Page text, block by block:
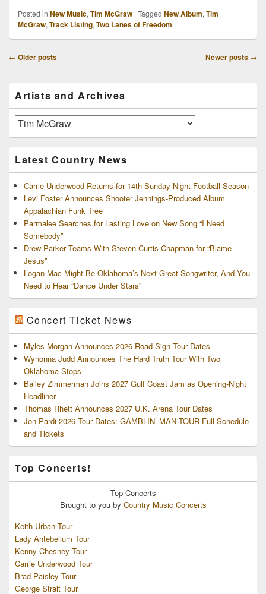
Posted in New Music, Tim McGraw | Tagged New Album, Tim
McGraw, Track Listing, Two Lanes of Freedom
Post
← Older posts Newer posts →
Sidebar
Widget
Area
Artists and Archives
Artists
and
Latest Country News
Carrie Underwood Returns for 14th Sunday Night Football Season
Levi Foster Announces Shooter Jennings-Produced Album
Appalachian Funk Tree
Parmalee Searches for Lasting Love on New Song “I Need
Somebody”
Drew Parker Teams With Steven Curtis Chapman for “Blame
Jesus”
Logan Mac Might Be Oklahoma’s Next Great Songwriter, And You
Need to Hear “Dance Under Stars”
Concert Ticket News
Myles Morgan Announces 2026 Road Sign Tour Dates
Wynonna Judd Announces The Hard Truth Tour With Two
Oklahoma Stops
Bailey Zimmerman Joins 2027 Gulf Coast Jam as Opening-Night
Headliner
Thomas Rhett Announces 2027 U.K. Arena Tour Dates
Jon Pardi 2026 Tour Dates: GAMBLIN’ MAN TOUR Full Schedule
and Tickets
Top Concerts!
Top Concerts
Brought to you by Country Music Concerts
Keith Urban Tour
Lady Antebellum Tour
Kenny Chesney Tour
Carrie Underwood Tour
Brad Paisley Tour
George Strait Tour